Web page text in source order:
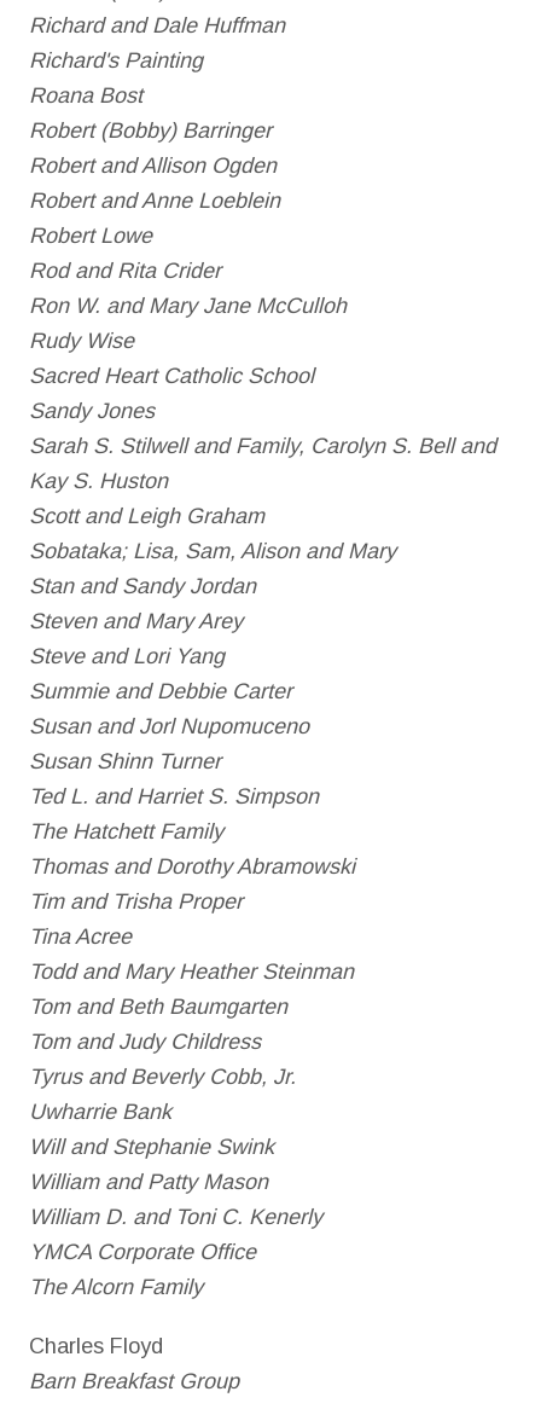
Richard and Dale Huffman
Richard's Painting
Roana Bost
Robert (Bobby) Barringer
Robert and Allison Ogden
Robert and Anne Loeblein
Robert Lowe
Rod and Rita Crider
Ron W. and Mary Jane McCulloh
Rudy Wise
Sacred Heart Catholic School
Sandy Jones
Sarah S. Stilwell and Family, Carolyn S. Bell and
Kay S. Huston
Scott and Leigh Graham
Sobataka; Lisa, Sam, Alison and Mary
Stan and Sandy Jordan
Steven and Mary Arey
Steve and Lori Yang
Summie and Debbie Carter
Susan and Jorl Nupomuceno
Susan Shinn Turner
Ted L. and Harriet S. Simpson
The Hatchett Family
Thomas and Dorothy Abramowski
Tim and Trisha Proper
Tina Acree
Todd and Mary Heather Steinman
Tom and Beth Baumgarten
Tom and Judy Childress
Tyrus and Beverly Cobb, Jr.
Uwharrie Bank
Will and Stephanie Swink
William and Patty Mason
William D. and Toni C. Kenerly
YMCA Corporate Office
The Alcorn Family
Charles Floyd
Barn Breakfast Group